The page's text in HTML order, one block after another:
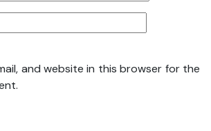
and website in this browser for the